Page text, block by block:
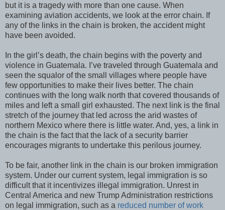
but it is a tragedy with more than one cause. When
examining aviation accidents, we look at the error chain. If
any of the links in the chain is broken, the accident might
have been avoided.
In the girl’s death, the chain begins with the poverty and
violence in Guatemala. I’ve traveled through Guatemala and
seen the squalor of the small villages where people have
few opportunities to make their lives better. The chain
continues with the long walk north that covered thousands of
miles and left a small girl exhausted. The next link is the final
stretch of the journey that led across the arid wastes of
northern Mexico where there is little water. And, yes, a link in
the chain is the fact that the lack of a security barrier
encourages migrants to undertake this perilous journey.
To be fair, another link in the chain is our broken immigration
system. Under our current system, legal immigration is so
difficult that it incentivizes illegal immigration. Unrest in
Central America and new Trump Administration restrictions
on legal immigration, such as a reduced number of work